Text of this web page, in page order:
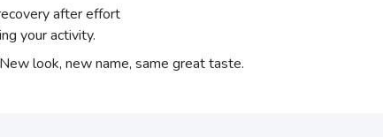
after effort
your activity.
look, new name, same great taste.